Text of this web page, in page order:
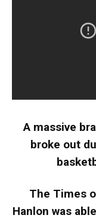
A massive
broke out
The Times
Hanlon was